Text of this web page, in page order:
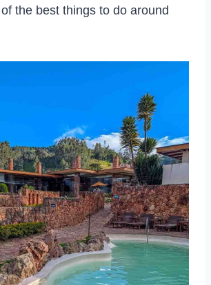
the best things to do around